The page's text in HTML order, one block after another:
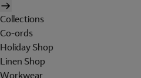
Collections
Co-ords
Holiday Shop
Linen Shop
Workwear